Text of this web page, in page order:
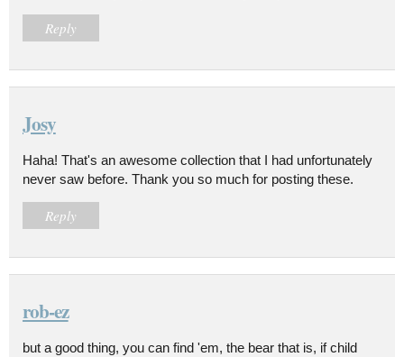
Reply
Josy
Haha! That's an awesome collection that I had unfortunately
never saw before. Thank you so much for posting these.
Reply
rob-ez
but a good thing, you can find 'em, the bear that is, if child